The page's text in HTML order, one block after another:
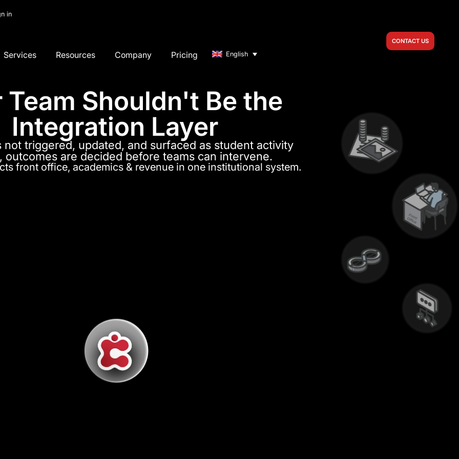
in
Services Resources Company Pricing English
CONTACT US
Team Shouldn't Be the
Integration Layer
not triggered, updated, and surfaced as student activity
outcomes are decided before teams can intervene.
front office, academics & revenue in one institutional system.